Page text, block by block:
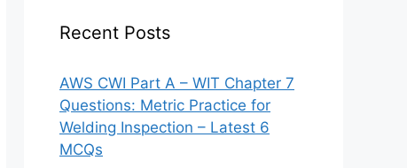
Recent Posts
AWS CWI Part A – WIT Chapter 7
Questions: Metric Practice for
Welding Inspection – Latest 6
MCQs